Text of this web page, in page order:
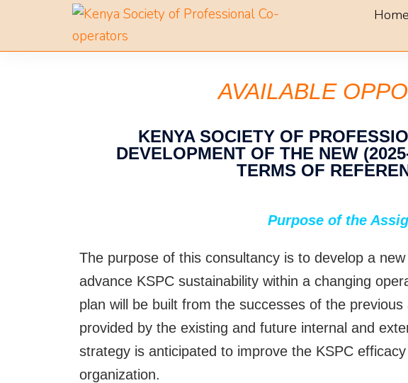
Home
AVAILABLE
KENYA SOCIETY OF
DEVELOPMENT OF THE NEW
TERMS OF
Purpose of the
The purpose of this consultancy is to develop a
advance KSPC sustainability within a changing
plan will be built from the successes of the
provided by the existing and future internal and
strategy is anticipated to improve the KSPC
organization.